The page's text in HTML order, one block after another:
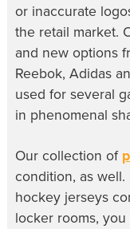
or inaccurate
the retail market.
and new options
Reebok, Adidas
used for several
in phenomenal
Our collection of
condition, as
hockey jerseys
locker rooms,